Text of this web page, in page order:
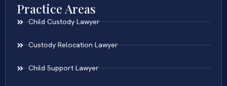
Practice Areas
Child Custody Lawyer
Custody Relocation Lawyer
Child Support Lawyer